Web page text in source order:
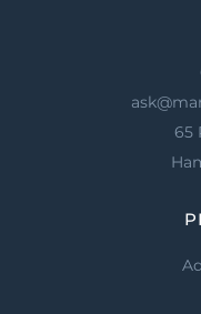
65